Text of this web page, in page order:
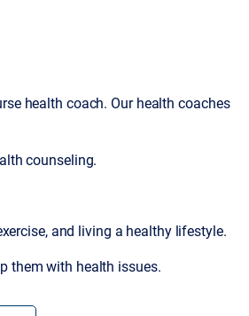
health coach. Our health coaches
counseling.
and living a healthy lifestyle.
them with health issues.